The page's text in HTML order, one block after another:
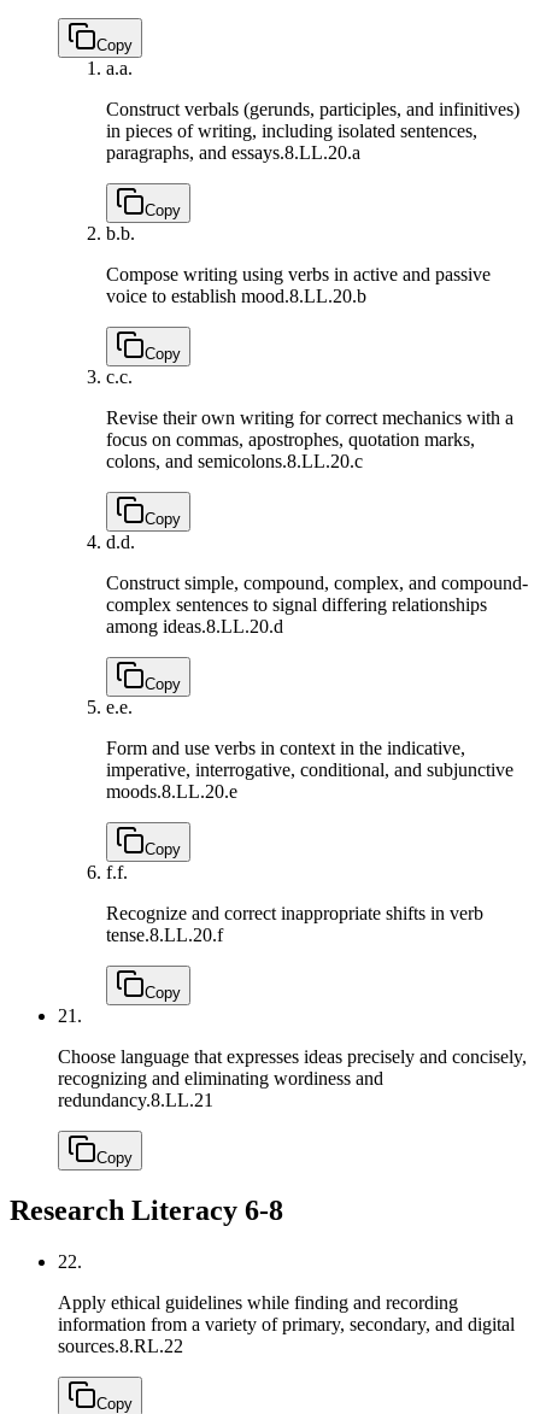
Copy
a.a.
Construct verbals (gerunds, participles, and infinitives)
in pieces of writing, including isolated sentences,
paragraphs, and essays.8.LL.20.a
Copy
b.b.
Compose writing using verbs in active and passive
voice to establish mood.8.LL.20.b
Copy
c.c.
Revise their own writing for correct mechanics with a
focus on commas, apostrophes, quotation marks,
colons, and semicolons.8.LL.20.c
Copy
d.d.
Construct simple, compound, complex, and compound-
complex sentences to signal differing relationships
among ideas.8.LL.20.d
Copy
e.e.
Form and use verbs in context in the indicative,
imperative, interrogative, conditional, and subjunctive
moods.8.LL.20.e
Copy
f.f.
Recognize and correct inappropriate shifts in verb
tense.8.LL.20.f
Copy
21.
Choose language that expresses ideas precisely and concisely,
recognizing and eliminating wordiness and
redundancy.8.LL.21
Copy
Research Literacy 6-8
22.
Apply ethical guidelines while finding and recording
information from a variety of primary, secondary, and digital
sources.8.RL.22
Copy